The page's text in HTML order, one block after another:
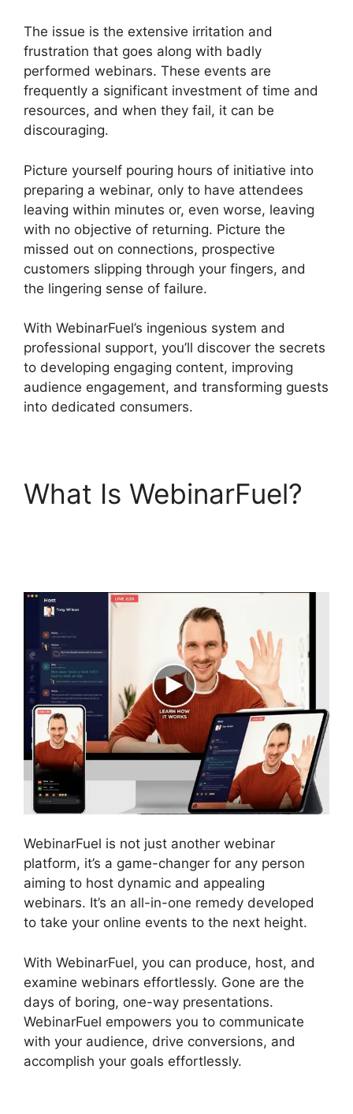
The issue is the extensive irritation and
frustration that goes along with badly
performed webinars. These events are
frequently a significant investment of time and
resources, and when they fail, it can be
discouraging.
Picture yourself pouring hours of initiative into
preparing a webinar, only to have attendees
leaving within minutes or, even worse, leaving
with no objective of returning. Picture the
missed out on connections, prospective
customers slipping through your fingers, and
the lingering sense of failure.
With WebinarFuel’s ingenious system and
professional support, you’ll discover the secrets
to developing engaging content, improving
audience engagement, and transforming guests
into dedicated consumers.
What Is WebinarFuel?
WebinarFuel is not just another webinar
platform, it’s a game-changer for any person
aiming to host dynamic and appealing
webinars. It’s an all-in-one remedy developed
to take your online events to the next height.
With WebinarFuel, you can produce, host, and
examine webinars effortlessly. Gone are the
days of boring, one-way presentations.
WebinarFuel empowers you to communicate
with your audience, drive conversions, and
accomplish your goals effortlessly.